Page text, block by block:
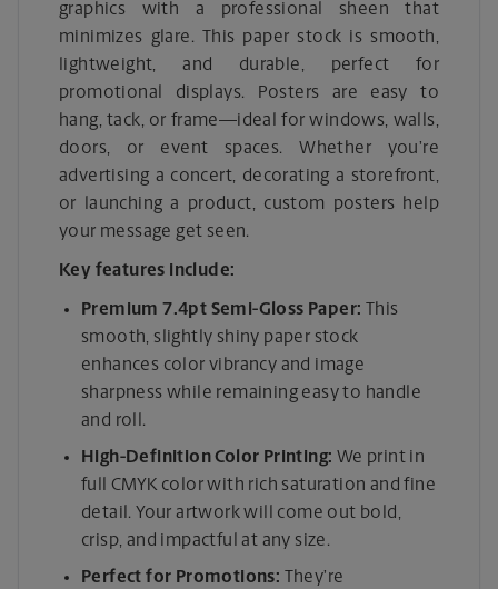
graphics with a professional sheen that
minimizes glare. This paper stock is smooth,
lightweight, and durable, perfect for
promotional displays. Posters are easy to
hang, tack, or frame—ideal for windows, walls,
doors, or event spaces. Whether you’re
advertising a concert, decorating a storefront,
or launching a product, custom posters help
your message get seen.
Key features include:
Premium 7.4pt Semi-Gloss Paper: This
smooth, slightly shiny paper stock
enhances color vibrancy and image
sharpness while remaining easy to handle
and roll.
High-Definition Color Printing: We print in
full CMYK color with rich saturation and fine
detail. Your artwork will come out bold,
crisp, and impactful at any size.
Perfect for Promotions: They’re